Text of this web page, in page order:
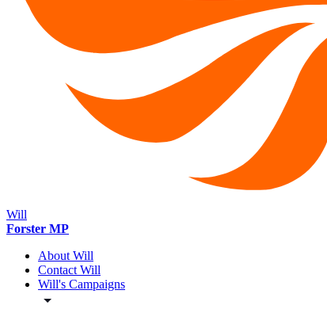
Will
Forster MP
About Will
Contact Will
Will's Campaigns